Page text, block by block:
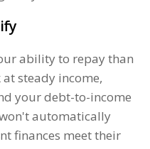
ability to repay than
steady income,
your debt-to-income
automatically
finances meet their